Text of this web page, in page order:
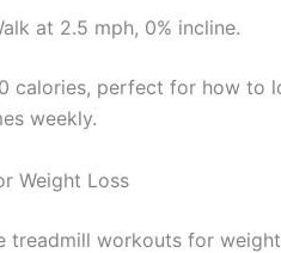
at 2.5 mph, 0% incline.
calories, perfect for how to
weekly.
Weight Loss
treadmill workouts for